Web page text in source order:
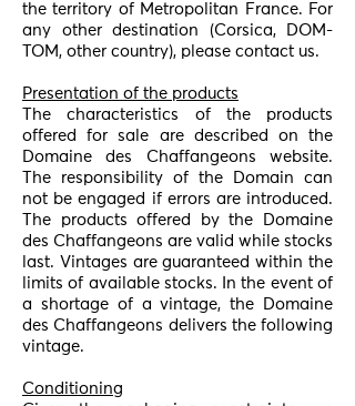
the territory of Metropolitan France. For
any other destination (Corsica, DOM-
TOM, other country), please contact us.
Presentation of the products
The characteristics of the products
offered for sale are described on the
Domaine des Chaffangeons website.
The responsibility of the Domain can
not be engaged if errors are introduced.
The products offered by the Domaine
des Chaffangeons are valid while stocks
last. Vintages are guaranteed within the
limits of available stocks. In the event of
a shortage of a vintage, the Domaine
des Chaffangeons delivers the following
vintage.
Conditioning